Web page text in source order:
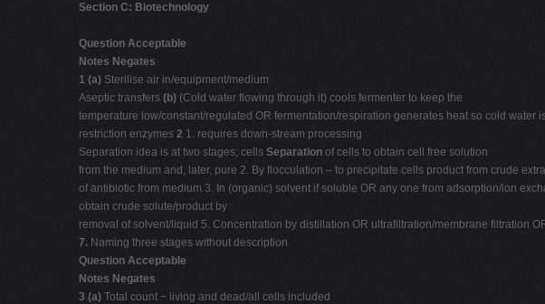
Section C: Biotechnology
Question Acceptable
Notes Negates
1 (a) Sterilise air in/equipment/medium
Aseptic transfers (b) (Cold water flowing through it) cools fermenter to keep the
temperature low/constant/regulated OR fermentation/respiration generates heat so cold
restriction enzymes 2 1. requires down-stream processing
Separation idea is at two stages; cells Separation of cells to obtain cell free solution
from the medium and, later, pure 2. By flocculation – to precipitate cells product from crude
of antibiotic from medium 3. In (organic) solvent if soluble OR any one from adsorption/ion
obtain crude solute/product by
removal of solvent/liquid 5. Concentration by distillation OR ultrafiltration/membrane filtration
7. Naming three stages without description
Question Acceptable
Notes Negates
3 (a) Total count − living and dead/all cells included